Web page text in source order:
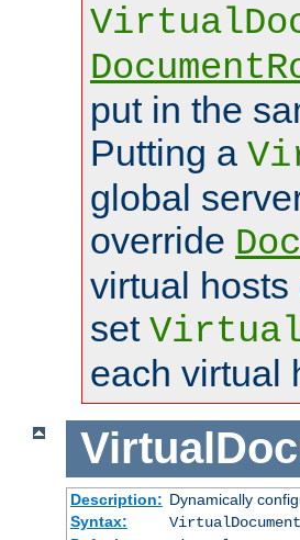
put in the
Putting a
global
override
virtual
set
each virtual
Description: Dynamically
Syntax: